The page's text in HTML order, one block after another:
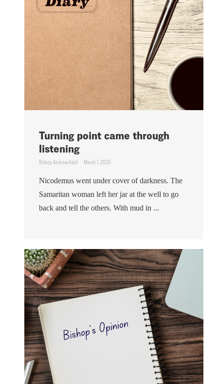
Turning point came through
listening
Bishop Andrew Asbil March 1, 2020
Nicodemus went under cover of darkness. The
Samaritan woman left her jar at the well to go
back and tell the others. With mud in ...